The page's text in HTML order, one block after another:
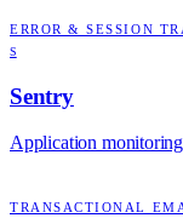
ERROR & SESSION
S
Sentry
Application
TRANSACTIONAL